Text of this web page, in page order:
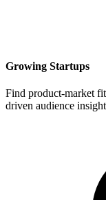
Growing Startups
Find product-market
driven audience